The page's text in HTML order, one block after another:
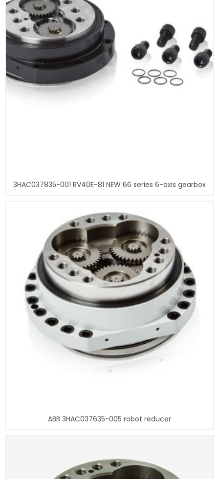
3HAC037835-001 RV40E-81 NEW 66 series 6-axis gearbox
ABB 3HAC037635-005 robot reducer